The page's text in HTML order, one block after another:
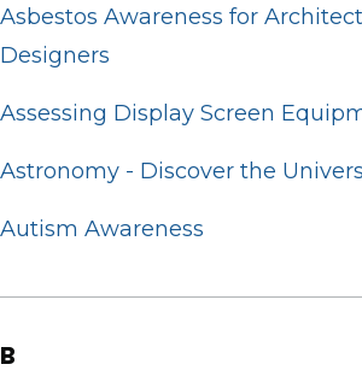
Asbestos Awareness for
Designers
Assessing Display Screen
Astronomy - Discover the
Autism Awareness
B